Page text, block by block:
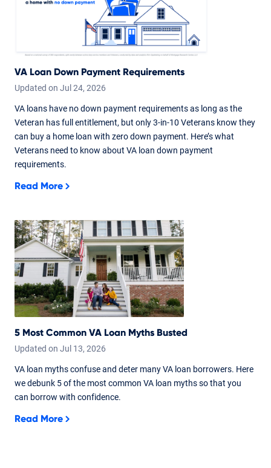
VA Loan Down Payment Requirements
Updated on Jul 24, 2026
VA loans have no down payment requirements as long as the
Veteran has full entitlement, but only 3-in-10 Veterans know they
can buy a home loan with zero down payment. Here’s what
Veterans need to know about VA loan down payment
requirements.
Read More
5 Most Common VA Loan Myths Busted
Updated on Jul 13, 2026
VA loan myths confuse and deter many VA loan borrowers. Here
we debunk 5 of the most common VA loan myths so that you
can borrow with confidence.
Read More